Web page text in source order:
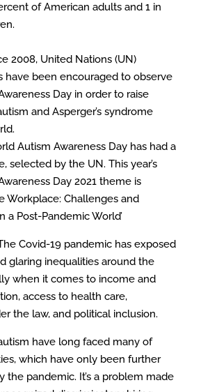
of American adults and 1 in
2008, United Nations (UN)
have been encouraged to observe
Day in order to raise
and Asperger’s syndrome
Autism Awareness Day has had a
selected by the UN. This year’s
Day 2021 theme is
Workplace: Challenges and
a Post-Pandemic World’
Covid-19 pandemic has exposed
glaring inequalities around the
when it comes to income and
access to health care,
the law, and political inclusion.
have long faced many of
which have only been further
the pandemic. It’s a problem made